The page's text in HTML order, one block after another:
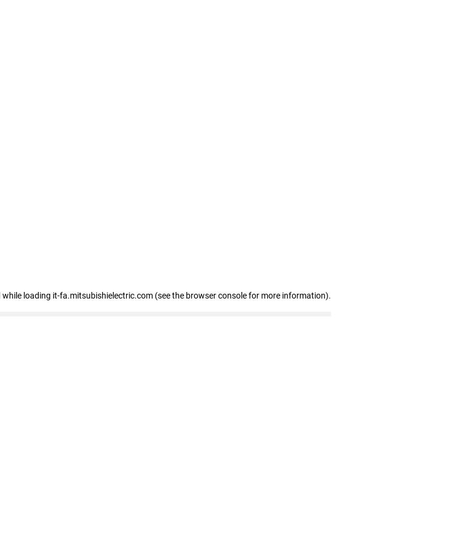
while loading it-fa.mitsubishielectric.com (see the browser console for more information).